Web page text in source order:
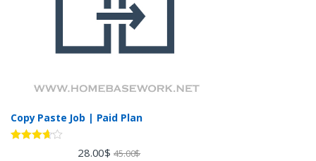
Copy Paste Job | Paid Plan
28.00$ 45.00$